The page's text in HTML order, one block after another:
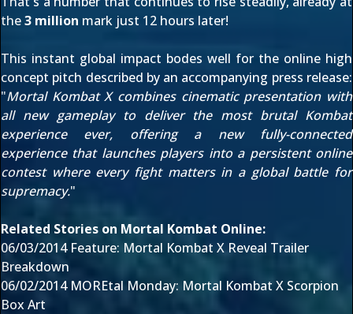
the3 million mark just 12 hours later!
This instant global impact bodes well for the online high
concept pitch described by an accompanying press release:
"Mortal Kombat X combines cinematic presentation with
all new gameplay to deliver the most brutal Kombat
experience ever, offering a new fully-connected
experience that launches players into a persistent online
contest where every fight matters in a global battle for
supremacy."
Related Stories on Mortal Kombat Online:
06/03/2014 Feature: Mortal Kombat X Reveal Trailer
Breakdown
06/02/2014 MOREtal Monday: Mortal Kombat X Scorpion
Box Art